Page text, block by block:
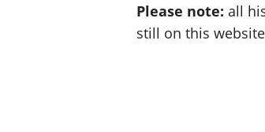
Please note: all
still on this